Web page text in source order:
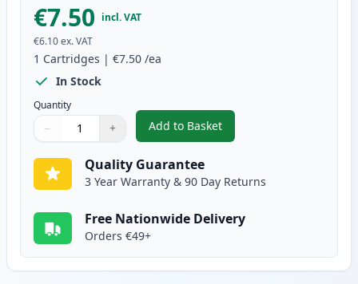
€7.50 incl. VAT
€6.10ex. VAT
1 Cartridges | €7.50 /ea
In Stock
Quantity
Quantity
Use buttons to adjust
− +
Quantity:
Add to Basket
,Canon CLI-36 Compatible
Quality Guarantee
3 Year Warranty & 90 Day Returns
Free Nationwide Delivery
Orders €49+